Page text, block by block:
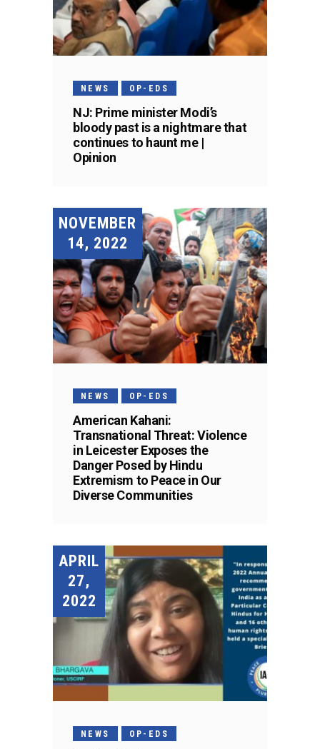
NEWS OP-EDS
NJ: Prime minister Modi’s
bloody past is a nightmare that
continues to haunt me |
Opinion
NOVEMBER
14, 2022
NEWS OP-EDS
American Kahani:
Transnational Threat: Violence
in Leicester Exposes the
Danger Posed by Hindu
Extremism to Peace in Our
Diverse Communities
APRIL
27,
2022
NEWS OP-EDS